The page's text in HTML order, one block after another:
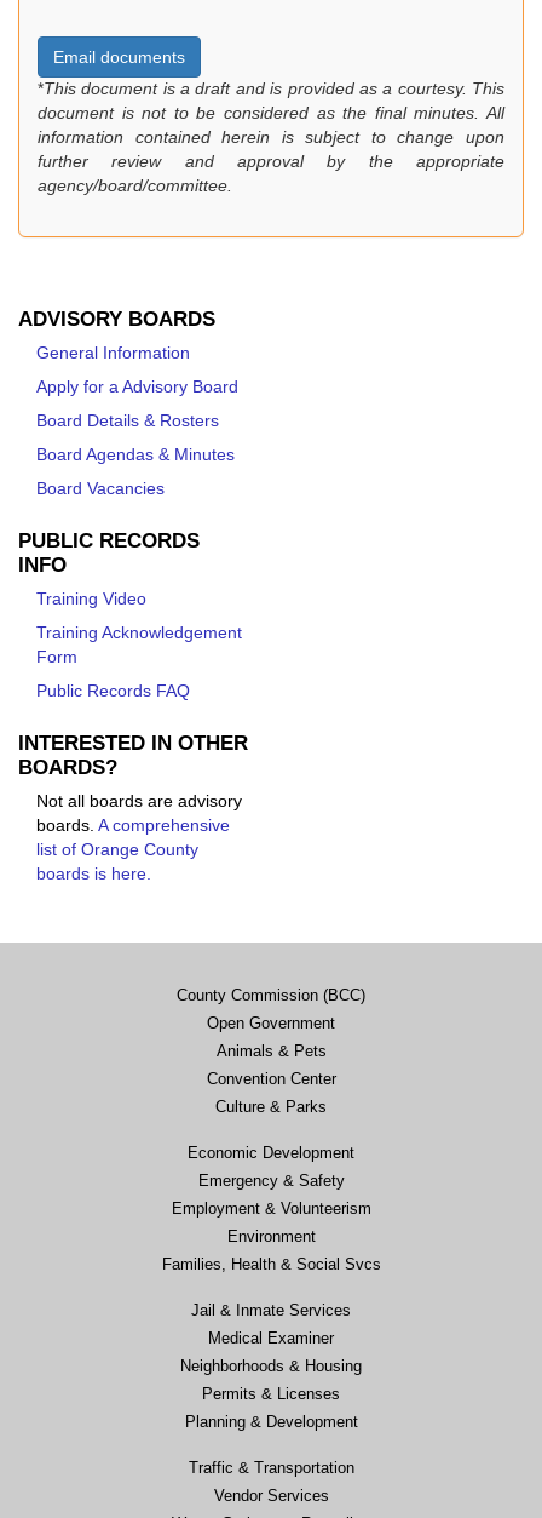
ADVISORY BOARDS
General Information
Apply for a Advisory Board
Board Details & Rosters
Board Agendas & Minutes
Board Vacancies
PUBLIC RECORDS
INFO
Training Video
Training Acknowledgement
Form
Public Records FAQ
INTERESTED IN OTHER
BOARDS?
Not all boards are advisory
boards. A comprehensive
list of Orange County
boards is here.
Email documents
*This document is a draft and is provided as a courtesy. This
document is not to be considered as the final minutes. All
information contained herein is subject to change upon
further review and approval by the appropriate
agency/board/committee.
County Commission (BCC)
Open Government
Animals & Pets
Convention Center
Culture & Parks
Economic Development
Emergency & Safety
Employment & Volunteerism
Environment
Families, Health & Social Svcs
Jail & Inmate Services
Medical Examiner
Neighborhoods & Housing
Permits & Licenses
Planning & Development
Traffic & Transportation
Vendor Services